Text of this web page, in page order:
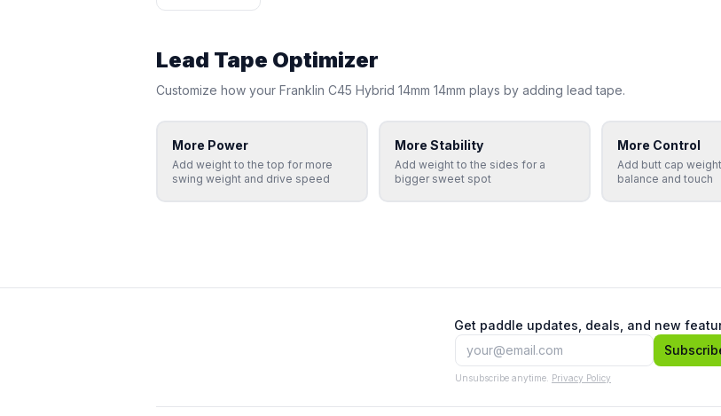
Lead Tape Optimizer
Customize how your Franklin C45 Hybrid 14mm 14mm plays by adding lead tape.
More Power
Add weight to the top for more
swing weight and drive speed
More Stability
Add weight to the sides for a
bigger sweet spot
More Control
Add butt cap
balance and touch
Get paddle updates, deals, and new
Unsubscribe anytime. Privacy Policy